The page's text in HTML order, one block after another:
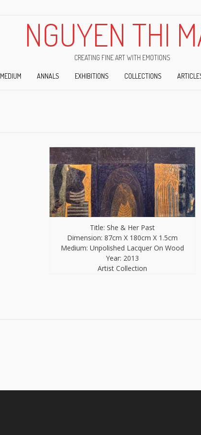
NGUYEN THI
CREATING FINE ART WITH EMOTIONS
MEDIUM ANNALS EXHIBITIONS COLLECTIONS
Title: She & Her Past
Dimension: 87cm X 180cm X 1.5cm
Medium: Unpolished Lacquer On Wood
Year: 2013
Artist Collection